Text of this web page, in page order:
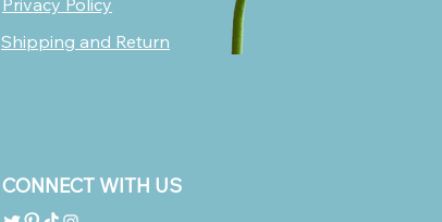
Privacy Policy
Shipping and Return
CONNECT WITH US